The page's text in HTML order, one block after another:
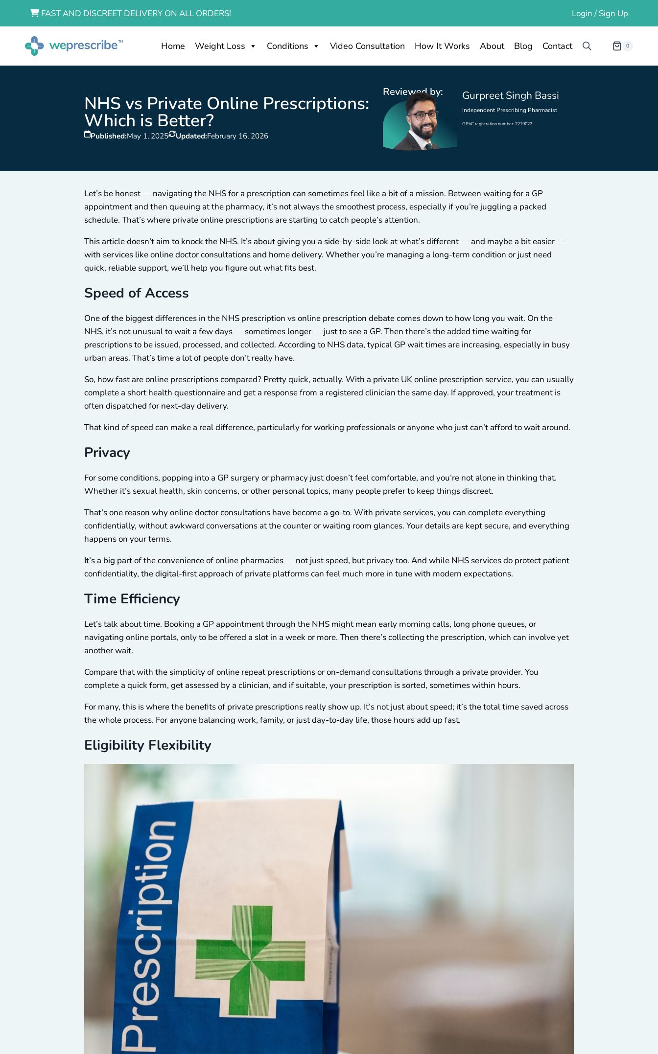
FAST AND DISCREET DELIVERY ON ALL ORDERS! Login / Sign Up
Home Weight Loss Conditions Video Consultation How It Works About Blog Contact 0
NHS vs Private Online Prescriptions:
Which is Better?
Published:May 1, 2025 Updated:February 16, 2026
Reviewed by: Gurpreet Singh Bassi
Independent Prescribing Pharmacist
GPhC registration number: 2219022
Let’s be honest — navigating the NHS for a prescription can sometimes feel like a bit of a mission. Between waiting for a GP
appointment and then queuing at the pharmacy, it’s not always the smoothest process, especially if you’re juggling a packed
schedule. That’s where private online prescriptions are starting to catch people’s attention.
This article doesn’t aim to knock the NHS. It’s about giving you a side-by-side look at what’s different — and maybe a bit easier —
with services like online doctor consultations and home delivery. Whether you’re managing a long-term condition or just need
quick, reliable support, we’ll help you figure out what fits best.
Speed of Access
One of the biggest differences in the NHS prescription vs online prescription debate comes down to how long you wait. On the
NHS, it’s not unusual to wait a few days — sometimes longer — just to see a GP. Then there’s the added time waiting for
prescriptions to be issued, processed, and collected. According to NHS data, typical GP wait times are increasing, especially in busy
urban areas. That’s time a lot of people don’t really have.
So, how fast are online prescriptions compared? Pretty quick, actually. With a private UK online prescription service, you can usually
complete a short health questionnaire and get a response from a registered clinician the same day. If approved, your treatment is
often dispatched for next-day delivery.
That kind of speed can make a real difference, particularly for working professionals or anyone who just can’t afford to wait around.
Privacy
For some conditions, popping into a GP surgery or pharmacy just doesn’t feel comfortable, and you’re not alone in thinking that.
Whether it’s sexual health, skin concerns, or other personal topics, many people prefer to keep things discreet.
That’s one reason why online doctor consultations have become a go-to. With private services, you can complete everything
confidentially, without awkward conversations at the counter or waiting room glances. Your details are kept secure, and everything
happens on your terms.
It’s a big part of the convenience of online pharmacies — not just speed, but privacy too. And while NHS services do protect patient
confidentiality, the digital-first approach of private platforms can feel much more in tune with modern expectations.
Time Efficiency
Let’s talk about time. Booking a GP appointment through the NHS might mean early morning calls, long phone queues, or
navigating online portals, only to be offered a slot in a week or more. Then there’s collecting the prescription, which can involve yet
another wait.
Compare that with the simplicity of online repeat prescriptions or on-demand consultations through a private provider. You
complete a quick form, get assessed by a clinician, and if suitable, your prescription is sorted, sometimes within hours.
For many, this is where the benefits of private prescriptions really show up. It’s not just about speed; it’s the total time saved across
the whole process. For anyone balancing work, family, or just day-to-day life, those hours add up fast.
Eligibility Flexibility